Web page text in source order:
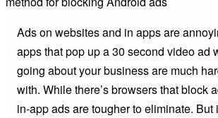
Ads on websites and in apps are
apps that pop up a 30 second video ad
going about your business are much
with. While there’s browsers that block
in-app ads are tougher to eliminate. But